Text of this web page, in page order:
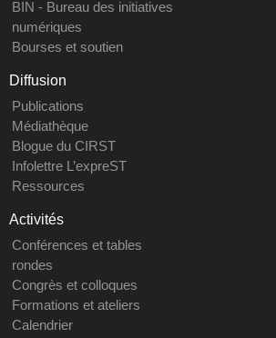
BIN - Bureau des initiatives
numériques
Bourses et soutien
Diffusion
Publications
Médiathèque
Blogue du CIRST
Infolettre L’expreST
Ressources
Activités
Conférences et tables
rondes
Congrès et colloques
Formations et ateliers
Calendrier